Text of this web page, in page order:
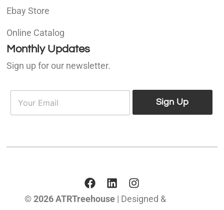
Ebay Store
Online Catalog
Monthly Updates
Sign up for our newsletter.
E
a
Sign Up
© 2026 ATRTreehouse | Designed &